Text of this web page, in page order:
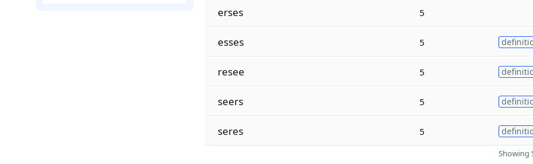
erses 5
esses 5
resee 5
seers 5
seres 5
Showing